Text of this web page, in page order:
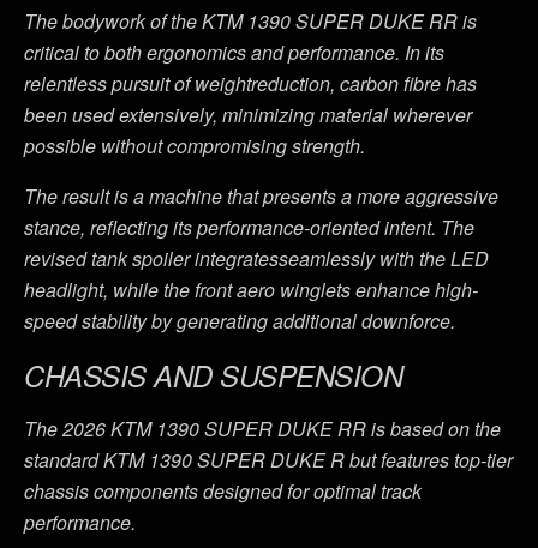
The bodywork of the KTM 1390 SUPER DUKE RR is
critical to both ergonomics and performance. In its
relentless pursuit of weightreduction, carbon fibre has
been used extensively, minimizing material wherever
possible without compromising strength.
The result is a machine that presents a more aggressive
stance, reflecting its performance-oriented intent. The
revised tank spoiler integratesseamlessly with the LED
headlight, while the front aero winglets enhance high-
speed stability by generating additional downforce.
CHASSIS AND SUSPENSION
The 2026 KTM 1390 SUPER DUKE RR is based on the
standard KTM 1390 SUPER DUKE R but features top-tier
chassis components designed for optimal track
performance.